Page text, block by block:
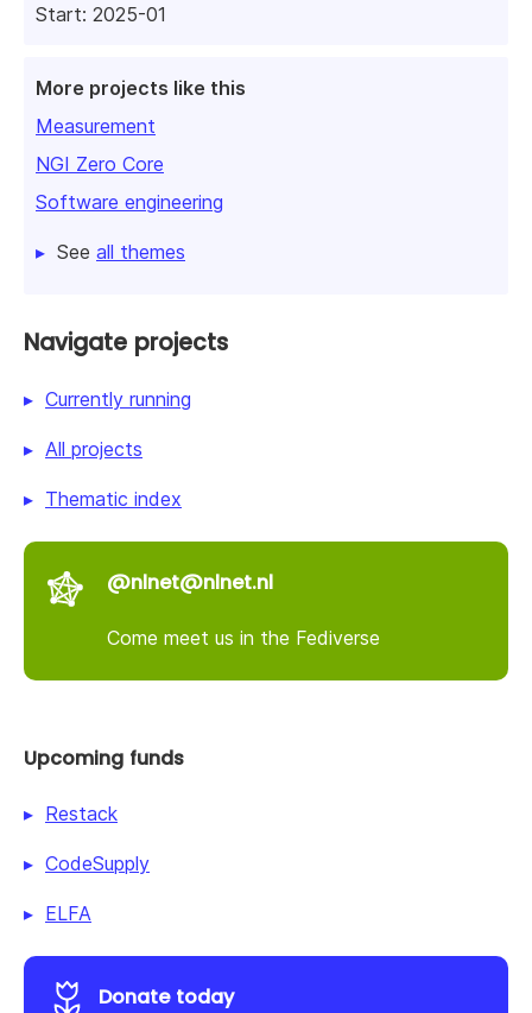
Start: 2025-01
More projects like this
Measurement
NGI Zero Core
Software engineering
See all themes
Navigate projects
Currently running
All projects
Thematic index
@nlnet@nlnet.nl
Come meet us in the Fediverse
Upcoming funds
Restack
CodeSupply
ELFA
Donate today